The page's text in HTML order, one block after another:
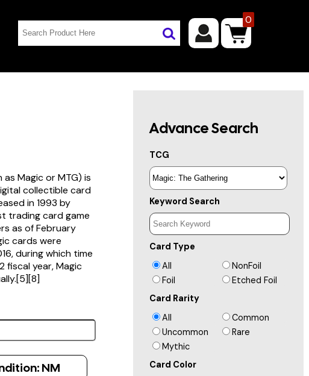
0
Magic or MTG) is
collectible card
in 1993 by
trading card game
as of February
cards were
during which time
fiscal year, Magic
NM
Advance Search
TCG
Keyword Search
Card Type
All
NonFoil
Foil
Etched Foil
Card Rarity
All
Common
Uncommon
Rare
Mythic
Card Color